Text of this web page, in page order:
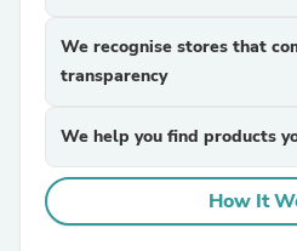
We recognise stores that
transparency
We help you find products
How It